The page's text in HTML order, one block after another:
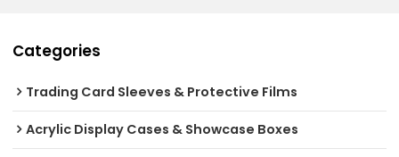
Categories
Trading Card Sleeves & Protective Films
Acrylic Display Cases & Showcase Boxes